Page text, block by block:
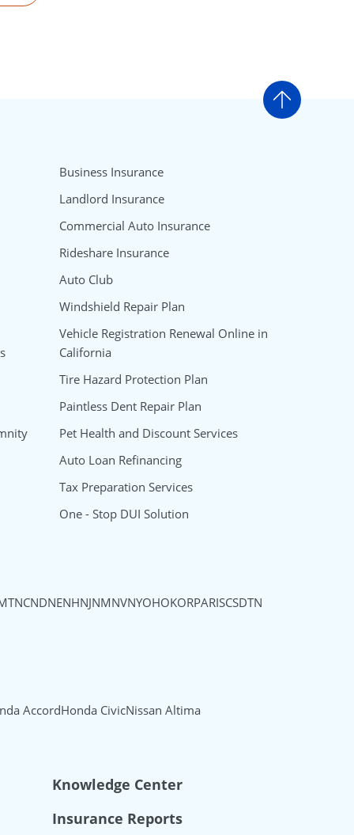
Go to
Business Insurance
Landlord Insurance
Commercial Auto Insurance
Rideshare Insurance
Auto Club
Windshield Repair Plan
Vehicle Registration Renewal Online in
California
Tire Hazard Protection Plan
Paintless Dent Repair Plan
Pet Health and Discount Services
Auto Loan Refinancing
Tax Preparation Services
One - Stop DUI Solution
NCNDNENHNJNMNVNYOHOKORPARISCSDTN
AccordHonda CivicNissan Altima
Knowledge Center
Insurance Reports